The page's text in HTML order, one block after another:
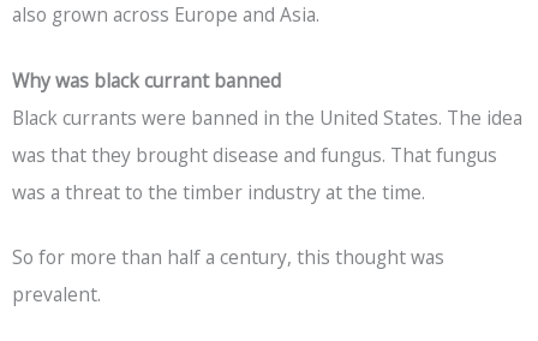
also grown across Europe and Asia.
Why was black currant banned
Black currants were banned in the United States. The idea
was that they brought disease and fungus. That fungus
was a threat to the timber industry at the time.
So for more than half a century, this thought was
prevalent.